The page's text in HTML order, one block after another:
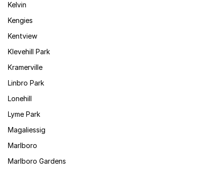
Kelvin
Kengies
Kentview
Klevehill Park
Kramerville
Linbro Park
Lonehill
Lyme Park
Magaliessig
Marlboro
Marlboro Gardens